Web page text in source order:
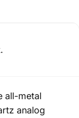
all-metal
analog